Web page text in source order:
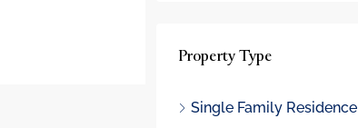
Property Type
Single Family Residence